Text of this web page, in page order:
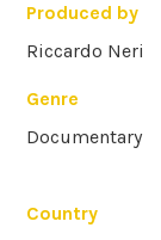
Produced by
Riccardo Neri
Genre
Documentary
Country